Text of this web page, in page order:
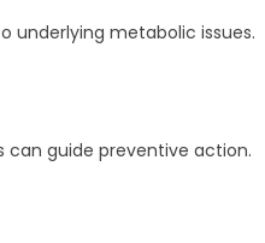
underlying metabolic issues.
can guide preventive action.